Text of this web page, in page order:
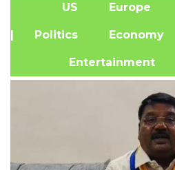
US Europe
| Politics Economy
Entertainment